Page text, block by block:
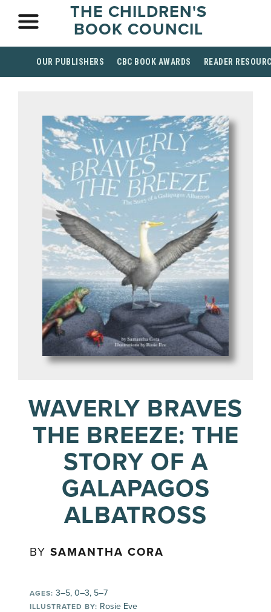
THE CHILDREN'S
BOOK COUNCIL
OUR PUBLISHERS CBC BOOK AWARDS READER
WAVERLY BRAVES
THE BREEZE: THE
STORY OF A
GALAPAGOS
ALBATROSS
BYSAMANTHA CORA
AGES: 3–5, 0–3, 5–7
ILLUSTRATED BY: Rosie Eve